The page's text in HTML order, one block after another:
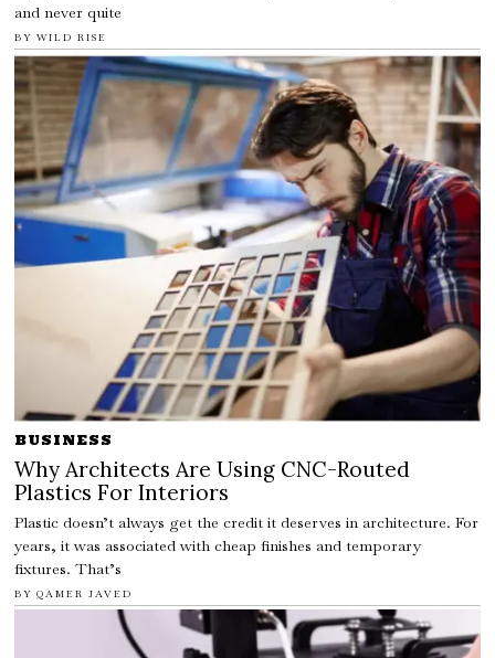
and never quite
BY WILD RISE
BUSINESS
Why Architects Are Using CNC-Routed
Plastics For Interiors
Plastic doesn’t always get the credit it deserves in architecture. For
years, it was associated with cheap finishes and temporary
fixtures. That’s
BY QAMER JAVED